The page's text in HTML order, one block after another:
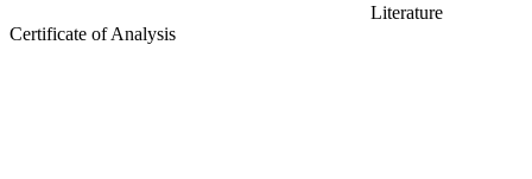
Literature
Certificate of Analysis